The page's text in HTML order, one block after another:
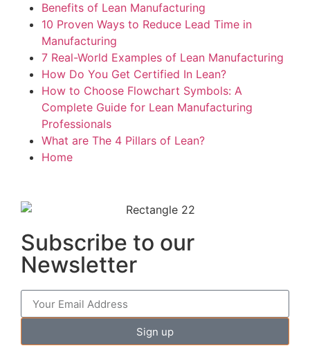
Benefits of Lean Manufacturing
10 Proven Ways to Reduce Lead Time in
Manufacturing
7 Real-World Examples of Lean Manufacturing
How Do You Get Certified In Lean?
How to Choose Flowchart Symbols: A
Complete Guide for Lean Manufacturing
Professionals
What are The 4 Pillars of Lean?
Home
Subscribe to our
Newsletter
Sign up